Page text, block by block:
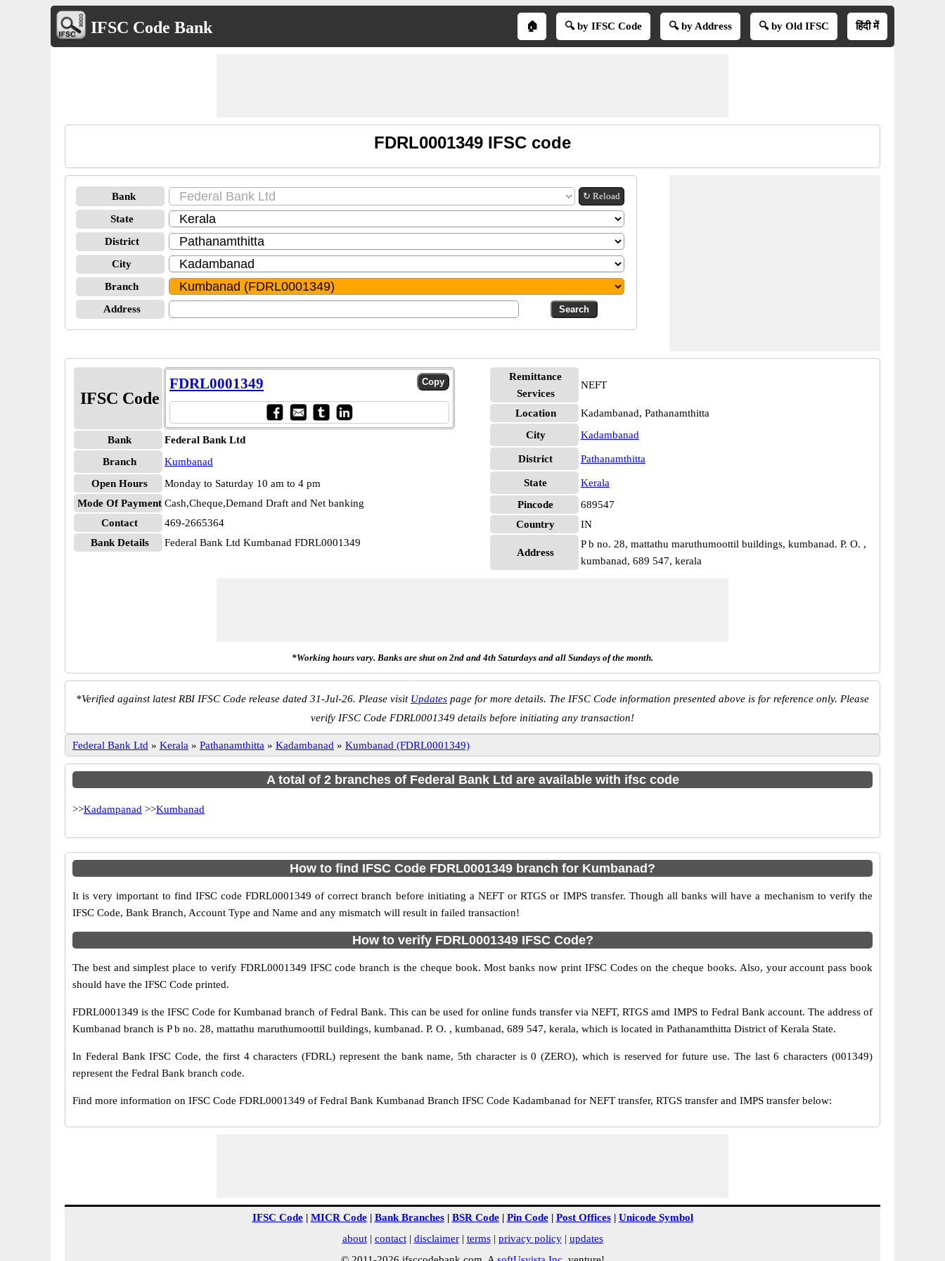
IFSC Code Bank 🏠 🔍 by IFSC Code 🔍 by Address 🔍 by Old IFSC हिंदी में
FDRL0001349 IFSC code
Bank ↻ Reload
State
District
City
Branch
Address
IFSC Code
FDRL0001349
Bank
Federal Bank Ltd
Branch
Kumbanad
Open Hours
Monday to Saturday 10 am to 4 pm
Mode Of Payment Cash,Cheque,Demand Draft and Net banking
Contact
469-2665364
Bank Details
Federal Bank Ltd Kumbanad FDRL0001349
Remittance
Services
NEFT
Location
Kadambanad, Pathanamthitta
City
Kadambanad
District Pathanamthitta
State
Kerala
Pincode
689547
Country
IN
Address
P b no. 28, mattathu maruthumoottil buildings, kumbanad. P. O. ,
kumbanad, 689 547, kerala
*Working hours vary. Banks are shut on 2nd and 4th Saturdays and all Sundays of the month.
*Verified against latest RBI IFSC Code release dated 31-Jul-26. Please visit Updates page for more details. The IFSC Code information presented above is for reference only. Please
verify IFSC Code FDRL0001349 details before initiating any transaction!
Federal Bank Ltd » Kerala » Pathanamthitta » Kadambanad » Kumbanad (FDRL0001349)
A total of 2 branches of Federal Bank Ltd are available with ifsc code
>>Kadampanad >>Kumbanad
How to find IFSC Code FDRL0001349 branch for Kumbanad?
It is very important to find IFSC code FDRL0001349 of correct branch before initiating a NEFT or RTGS or IMPS transfer. Though all banks will have a mechanism to verify the
IFSC Code, Bank Branch, Account Type and Name and any mismatch will result in failed transaction!
How to verify FDRL0001349 IFSC Code?
The best and simplest place to verify FDRL0001349 IFSC code branch is the cheque book. Most banks now print IFSC Codes on the cheque books. Also, your account pass book
should have the IFSC Code printed.
FDRL0001349 is the IFSC Code for Kumbanad branch of Fedral Bank. This can be used for online funds transfer via NEFT, RTGS amd IMPS to Fedral Bank account. The address of
Kumbanad branch is P b no. 28, mattathu maruthumoottil buildings, kumbanad. P. O. , kumbanad, 689 547, kerala, which is located in Pathanamthitta District of Kerala State.
In Federal Bank IFSC Code, the first 4 characters (FDRL) represent the bank name, 5th character is 0 (ZERO), which is reserved for future use. The last 6 characters (001349)
represent the Fedral Bank branch code.
Find more information on IFSC Code FDRL0001349 of Fedral Bank Kumbanad Branch IFSC Code Kadambanad for NEFT transfer, RTGS transfer and IMPS transfer below:
IFSC Code| MICR Code| Bank Branches| BSR Code| Pin Code| Post Offices| Unicode Symbol
about| contact| disclaimer| terms| privacy policy| updates